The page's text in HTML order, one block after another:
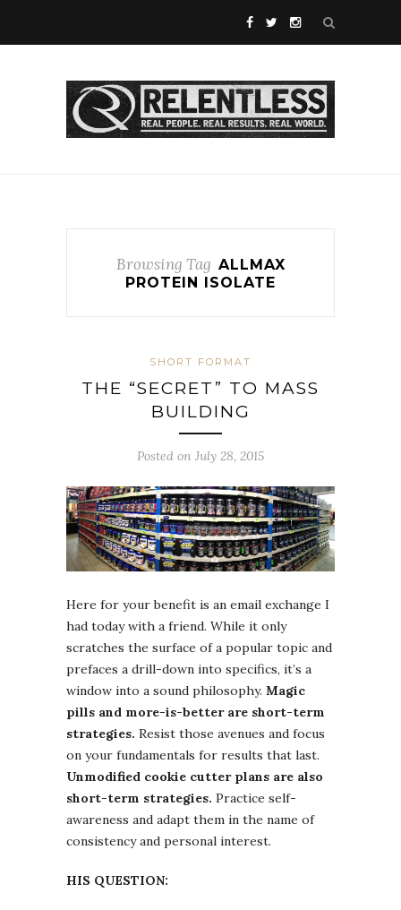
Browsing Tag ALLMAX
PROTEIN ISOLATE
SHORT FORMAT
THE “SECRET” TO MASS
BUILDING
Posted on July 28, 2015
Here for your benefit is an email exchange I
had today with a friend. While it only
scratches the surface of a popular topic and
prefaces a drill-down into specifics, it’s a
window into a sound philosophy. Magic
pills and more-is-better are short-term
strategies. Resist those avenues and focus
on your fundamentals for results that last.
Unmodified cookie cutter plans are also
short-term strategies. Practice self-
awareness and adapt them in the name of
consistency and personal interest.
HIS QUESTION: